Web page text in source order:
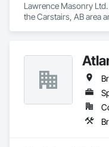
Lawrence Masonry
the Carstairs, AB area